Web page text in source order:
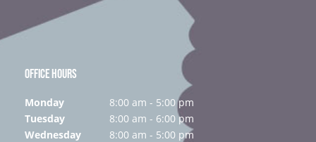
OFFICE HOURS
Monday
8:00 am - 5:00 pm
Tuesday
8:00 am - 6:00 pm
Wednesday
8:00 am - 5:00 pm